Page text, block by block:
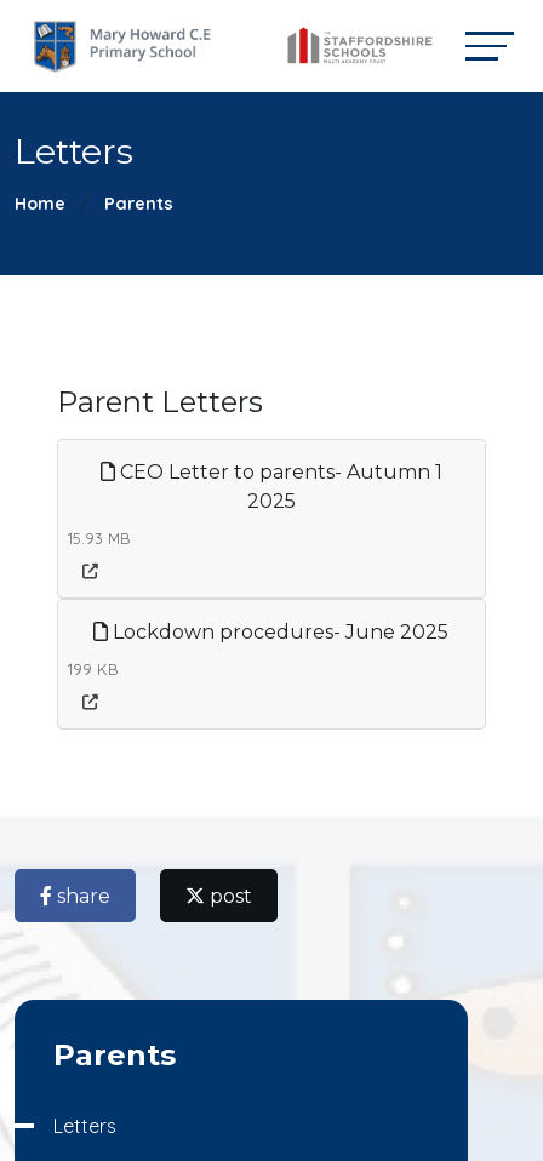
Letters
Home Parents
Parent Letters
CEO Letter to parents- Autumn 1
2025
15.93 MB
Lockdown procedures- June 2025
199 KB
share post
Parents
Letters